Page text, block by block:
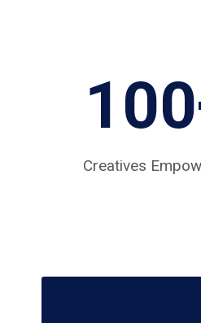
Creatives